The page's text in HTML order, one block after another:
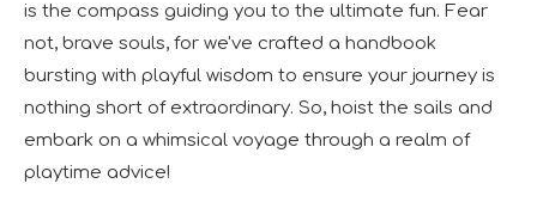
is the compass guiding you to the ultimate fun. Fear
not, brave souls, for we've crafted a handbook
bursting with playful wisdom to ensure your journey is
nothing short of extraordinary. So, hoist the sails and
embark on a whimsical voyage through a realm of
playtime advice!